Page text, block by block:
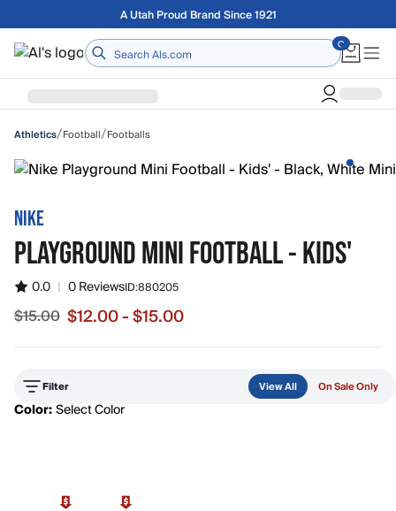
Skip to main contentFree shipping on orders over $75
Home
Athletics/Football/Footballs
NIKE
PLAYGROUND MINI FOOTBALL - KIDS'
0.0 | 0 ReviewsID:880205
Sale price from $12.00 to $15.00, original price $15.00
$15.00 $12.00 - $15.00
Color:Select Color
Filter View All On Sale Only